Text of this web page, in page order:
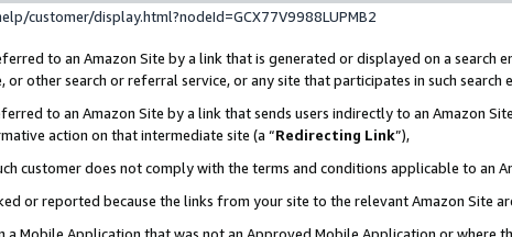
customer/display.html?nodeId=GCX77V9988LUPMB2
to an Amazon Site by a link that is generated or displayed on a search
other search or referral service, or any site that participates in such search
to an Amazon Site by a link that sends users indirectly to an Amazon
action on that intermediate site (a “Redirecting Link”),
customer does not comply with the terms and conditions applicable to an
or reported because the links from your site to the relevant Amazon Site
a Mobile Application that was not an Approved Mobile Application or where